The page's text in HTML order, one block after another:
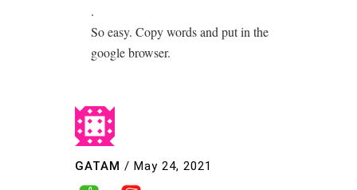
.
So easy. Copy words and put in the
google browser.
GATAM / May 24, 2021